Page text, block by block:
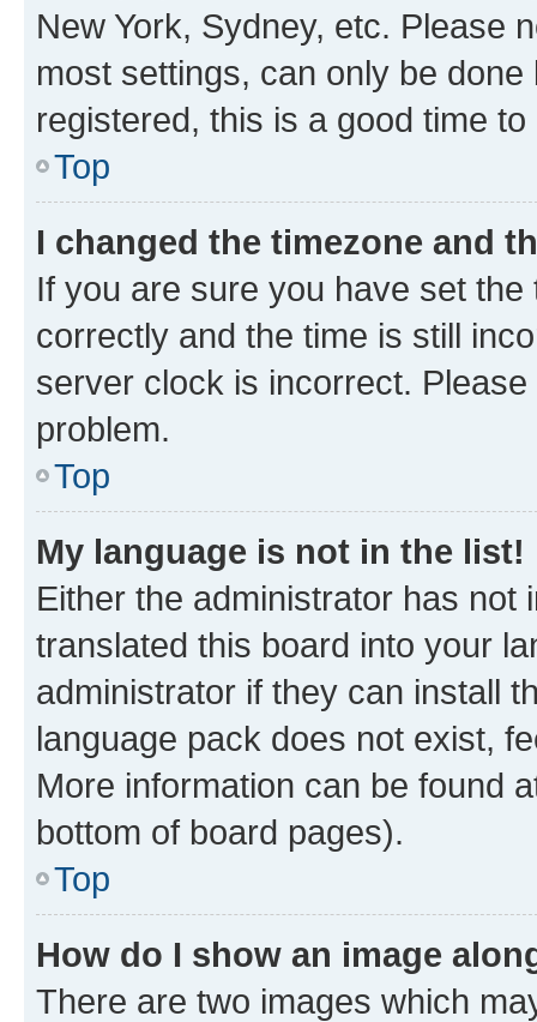
New York, Sydney, etc. Please
most settings, can only be
registered, this is a good time to
Top
I changed the timezone and
If you are sure you have set
correctly and the time is still
server clock is incorrect.
problem.
Top
My language is not in the list!
Either the administrator has not
translated this board into your
administrator if they can install
language pack does not exist,
More information can be found
bottom of board pages).
Top
How do I show an image
There are two images which